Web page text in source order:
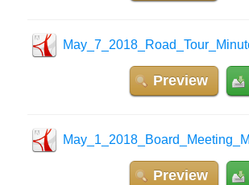
Preview
Preview